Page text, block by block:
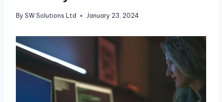
By SW Solutions Ltd January 23, 2024